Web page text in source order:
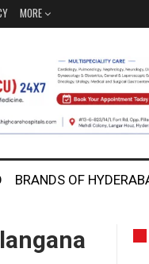
MORE
BRANDS OF